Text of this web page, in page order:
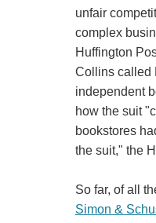
unfair
complex
Huffington
Collins called
independent
how the suit
bookstores
the suit," the
So far, of all
Simon &